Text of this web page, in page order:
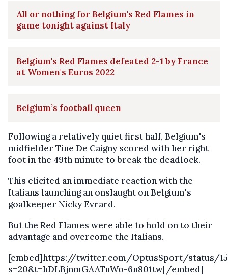
All or nothing for Belgium's Red Flames in
game tonight against Italy
Belgium's Red Flames defeated 2-1 by France
at Women's Euros 2022
Belgium’s football queen
Following a relatively quiet first half, Belgium's
midfielder Tine De Caigny scored with her right
foot in the 49th minute to break the deadlock.
This elicited an immediate reaction with the
Italians launching an onslaught on Belgium's
goalkeeper Nicky Evrard.
But the Red Flames were able to hold on to their
advantage and overcome the Italians.
[embed]https://twitter.com/OptusSport/status/
s=20&t=hDLBjnmGAATuWo-6n801tw[/embed]